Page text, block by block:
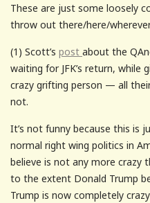
These are just some loosely
throw out there/here/
(1) Scott’s post about the
waiting for JFK’s return,
crazy grifting person — all
not.
It’s not funny because this is
normal right wing politics in
believe is not any more crazy
to the extent Donald Trump
Trump is now completely